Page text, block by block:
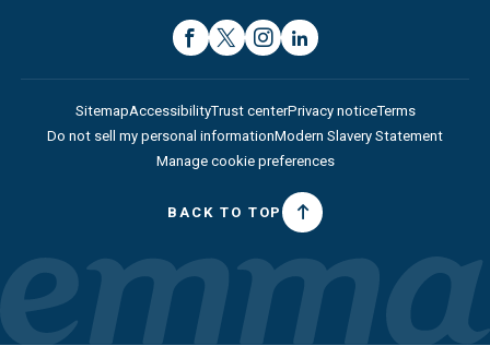
SitemapAccessibilityTrust centerPrivacy noticeTerms
Do not sell my personal informationModern Slavery Statement
Manage cookie preferences
BACK TO TOP